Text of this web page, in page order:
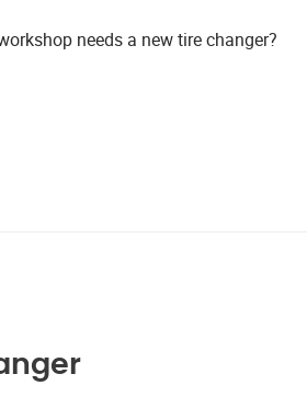
needs a new tire changer?